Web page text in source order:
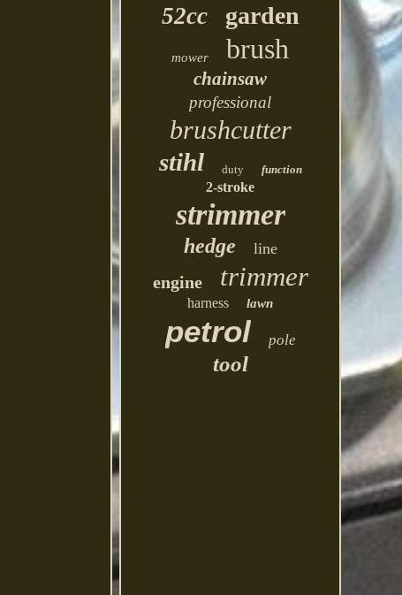
52cc garden
mower brush
chainsaw
professional
brushcutter
stihl duty function
2-stroke
strimmer
hedge line
engine trimmer
harness lawn
petrol pole
tool